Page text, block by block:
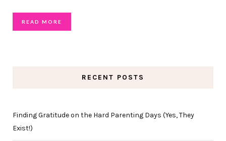
READ MORE
RECENT POSTS
Finding Gratitude on the Hard Parenting Days (Yes, They
Exist!)